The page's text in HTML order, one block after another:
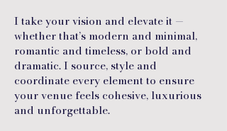
I take your vision and elevate it —
whether that’s modern and minimal,
romantic and timeless, or bold and
dramatic. I source, style and
coordinate every element to ensure
your venue feels cohesive, luxurious
and unforgettable.